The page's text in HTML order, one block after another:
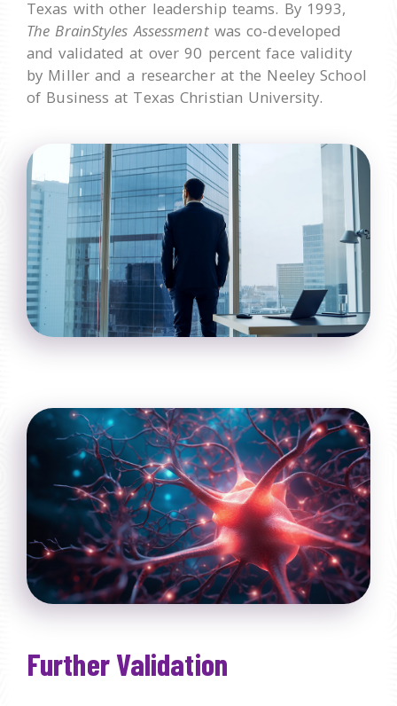
Texas with other leadership teams. By 1993,
The BrainStyles Assessmentwas co-developed
and validated at over 90 percent face validity
by Miller and a researcher at the Neeley School
of Business at Texas Christian University.
Further Validation